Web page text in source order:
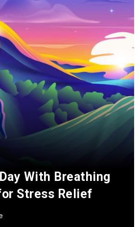
With Breathing
Stress Relief